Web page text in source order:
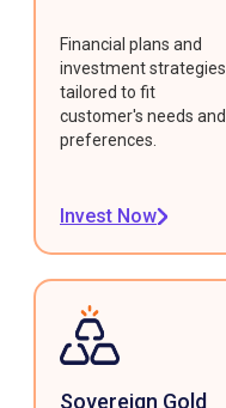
Financial plans and
investment strategies
tailored to fit
customer's needs and
preferences.
Invest Now
Sovereign Gold